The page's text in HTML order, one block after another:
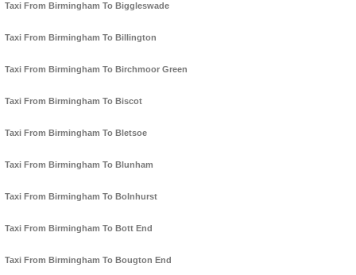
Taxi From Birmingham To Biggleswade
Taxi From Birmingham To Billington
Taxi From Birmingham To Birchmoor Green
Taxi From Birmingham To Biscot
Taxi From Birmingham To Bletsoe
Taxi From Birmingham To Blunham
Taxi From Birmingham To Bolnhurst
Taxi From Birmingham To Bott End
Taxi From Birmingham To Bougton End